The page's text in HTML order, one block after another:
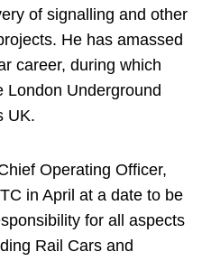
of signalling and other
He has amassed
career, during which
London Underground
UK.
Operating Officer,
in April at a date to be
for all aspects
Rail Cars and